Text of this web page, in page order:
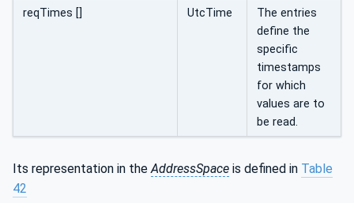
reqTimes [] UtcTime
The entries
define the
specific
timestamps
for which
values are to
be read.
Its representation in theAddressSpace is defined in Table
42